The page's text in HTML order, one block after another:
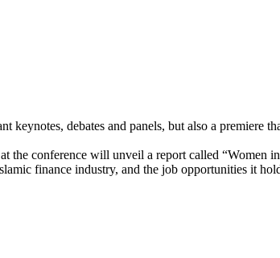
debates and panels, but also a premiere
the conference will unveil a report called “Women
finance industry, and the job opportunities it